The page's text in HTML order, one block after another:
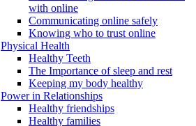
with online
Communicating online safely
Knowing who to trust online
Physical Health
Healthy Teeth
The Importance of sleep and rest
Keeping my body healthy
Power in Relationships
Healthy friendships
Healthy families